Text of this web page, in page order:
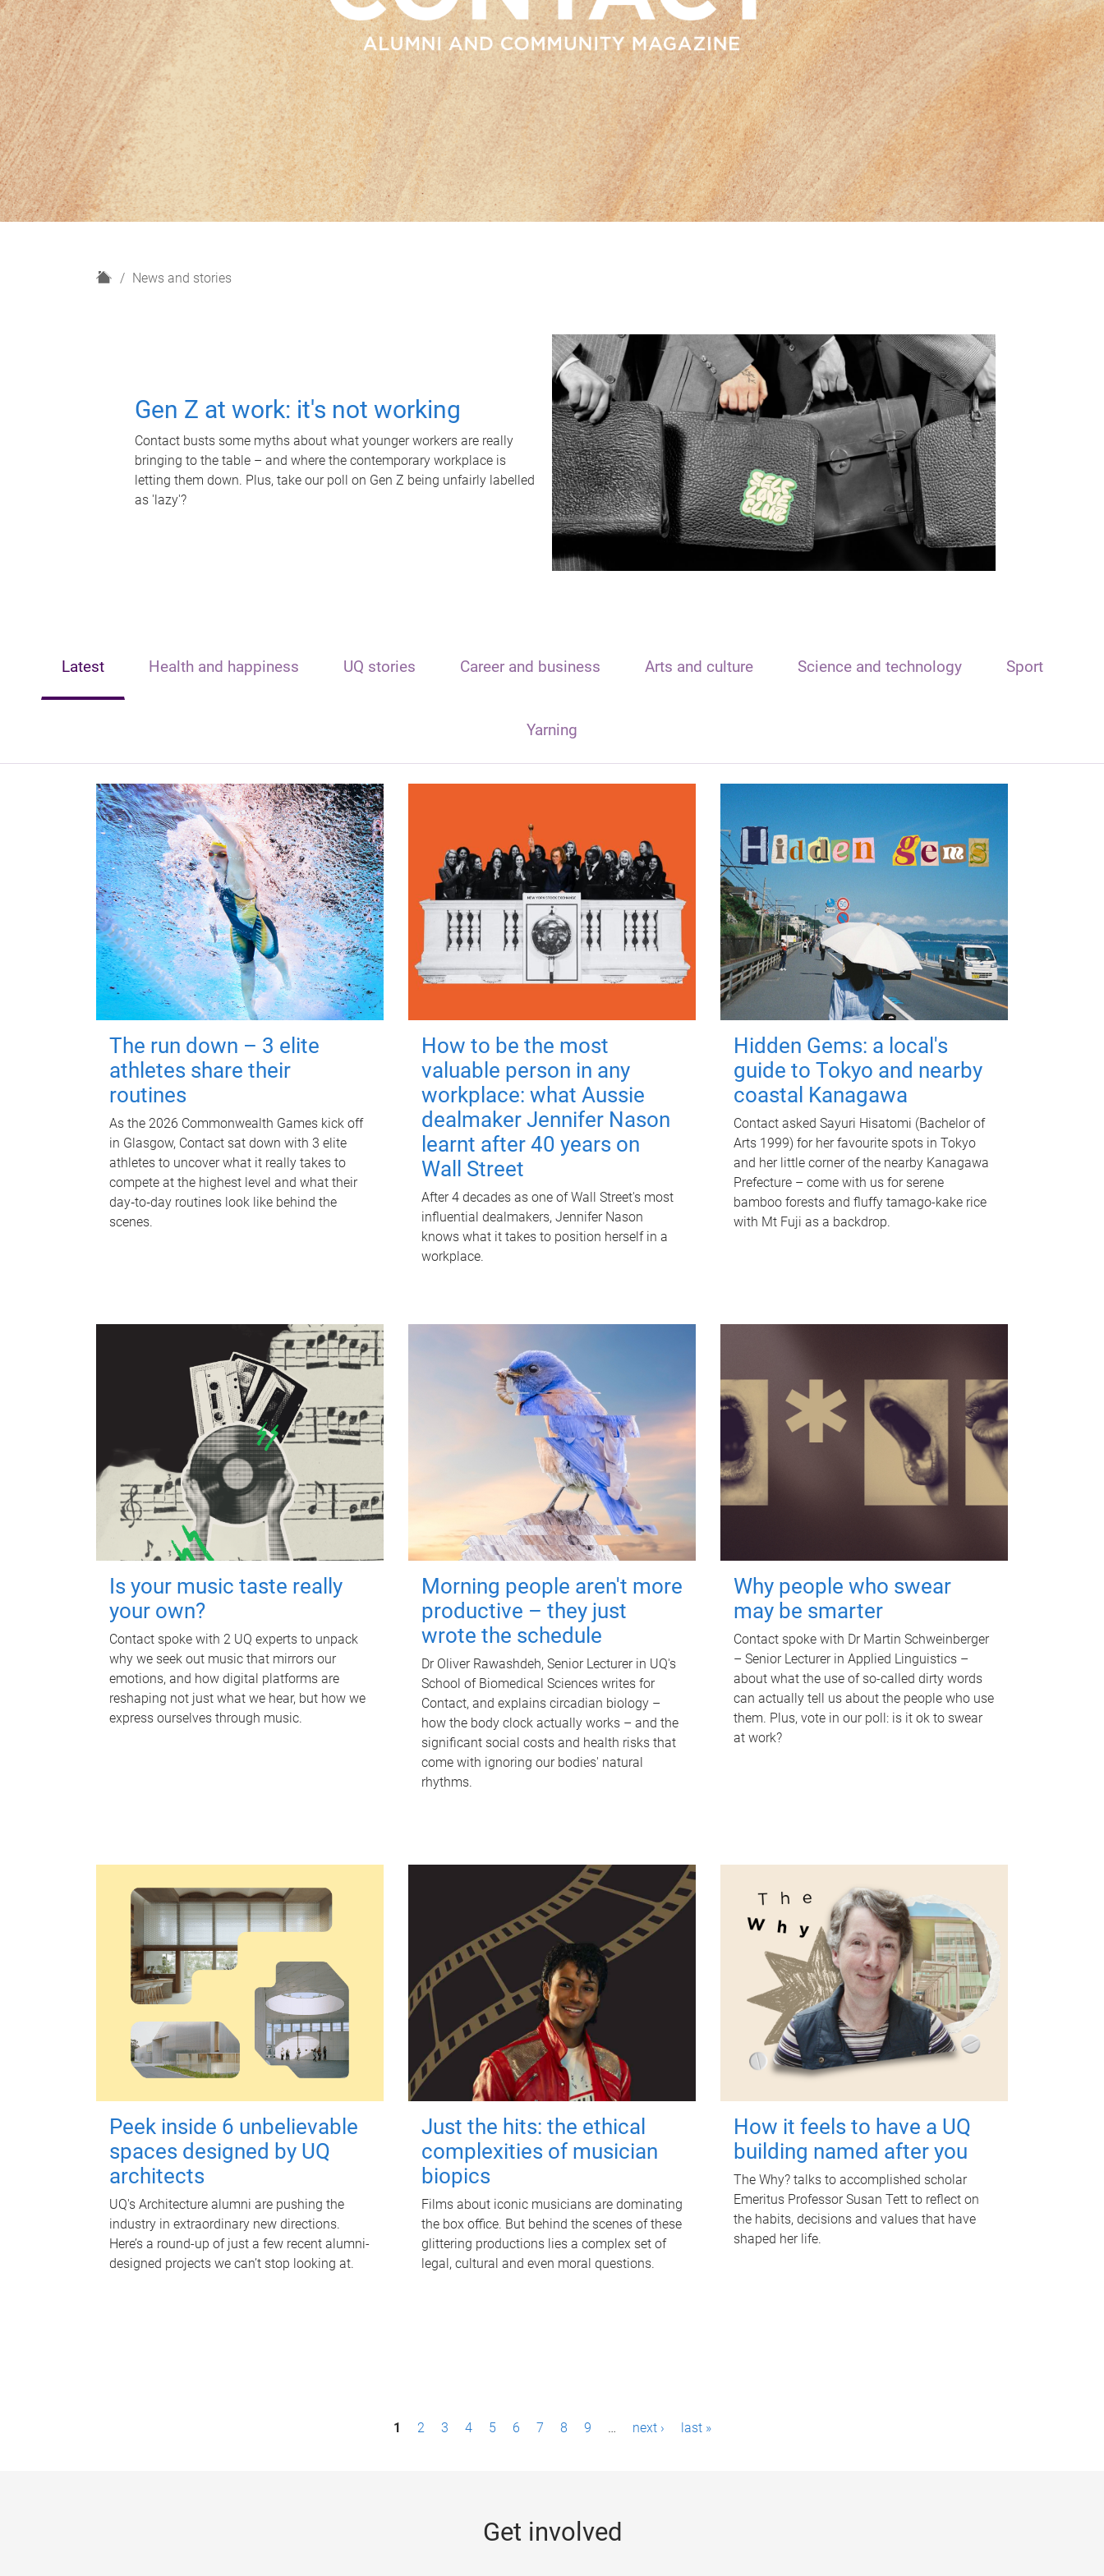
H
News and stories
Gen Z at work: it's not working
Contact busts some myths about what younger workers are really
bringing to the table – and where the contemporary workplace is
letting them down. Plus, take our poll on Gen Z being unfairly labelled
as 'lazy'?
Latest Health and happiness UQ stories Career and business Arts and culture Science and technology Sport
Yarning
The run down – 3 elite
athletes share their
routines
As the 2026 Commonwealth Games kick off
in Glasgow, Contact sat down with 3 elite
athletes to uncover what it really takes to
compete at the highest level and what their
day‑to‑day routines look like behind the
scenes.
How to be the most
valuable person in any
workplace: what Aussie
dealmaker Jennifer Nason
learnt after 40 years on
Wall Street
After 4 decades as one of Wall Street's most
influential dealmakers, Jennifer Nason
knows what it takes to position herself in a
workplace.
Hidden Gems: a local's
guide to Tokyo and nearby
coastal Kanagawa
Contact asked Sayuri Hisatomi (Bachelor of
Arts 1999) for her favourite spots in Tokyo
and her little corner of the nearby Kanagawa
Prefecture – come with us for serene
bamboo forests and fluffy tamago-kake rice
with Mt Fuji as a backdrop.
Is your music taste really
your own?
Contact spoke with 2 UQ experts to unpack
why we seek out music that mirrors our
emotions, and how digital platforms are
reshaping not just what we hear, but how we
express ourselves through music.
Morning people aren't more
productive – they just
wrote the schedule
Dr Oliver Rawashdeh, Senior Lecturer in UQ's
School of Biomedical Sciences writes for
Contact, and explains circadian biology –
how the body clock actually works – and the
significant social costs and health risks that
come with ignoring our bodies' natural
rhythms.
Why people who swear
may be smarter
Contact spoke with Dr Martin Schweinberger
– Senior Lecturer in Applied Linguistics –
about what the use of so-called dirty words
can actually tell us about the people who use
them. Plus, vote in our poll: is it ok to swear
at work?
Peek inside 6 unbelievable
spaces designed by UQ
architects
UQ's Architecture alumni are pushing the
industry in extraordinary new directions.
Here’s a round-up of just a few recent alumni-
designed projects we can’t stop looking at.
Just the hits: the ethical
complexities of musician
biopics
Films about iconic musicians are dominating
the box office. But behind the scenes of these
glittering productions lies a complex set of
legal, cultural and even moral questions.
How it feels to have a UQ
building named after you
The Why? talks to accomplished scholar
Emeritus Professor Susan Tett to reflect on
the habits, decisions and values that have
shaped her life.
1 2 3 4 5 6 7 8 9 … next › last »
Get involved